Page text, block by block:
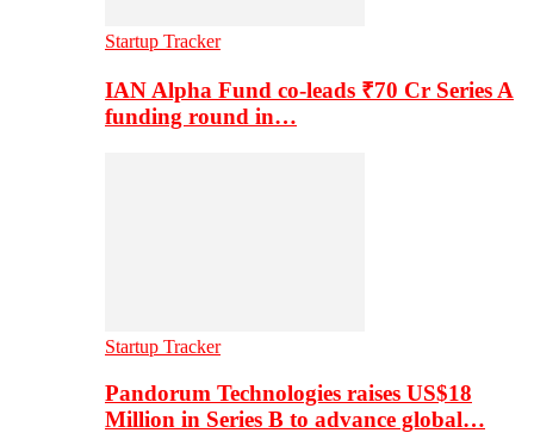
Startup Tracker
IAN Alpha Fund co-leads ₹70 Cr Series A
funding round in…
Startup Tracker
Pandorum Technologies raises US$18
Million in Series B to advance global…